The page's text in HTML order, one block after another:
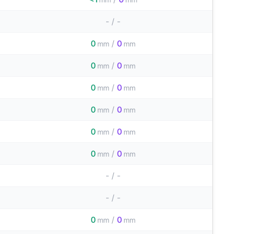
- / -
0 mm / 0 mm
0 mm / 0 mm
0 mm / 0 mm
0 mm / 0 mm
0 mm / 0 mm
0 mm / 0 mm
- / -
- / -
0 mm / 0 mm